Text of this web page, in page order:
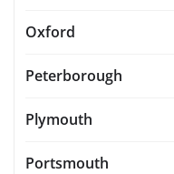
Oxford
Peterborough
Plymouth
Portsmouth